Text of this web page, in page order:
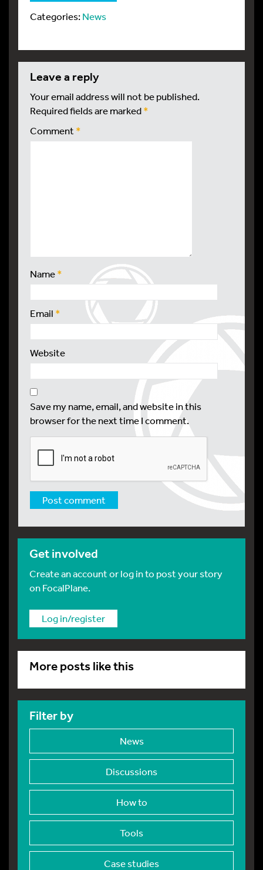
Categories:News
leave a reply
Your email address will not be published.
Required fields are marked*
Comment *
Name*
Email *
Website
Save my name, email, and website in this
browser for the next time I comment.
Get involved
Create an account or log in to post your story
on FocalPlane.
Log in/register
More posts like this
Filter by
News
Discussions
How to
Tools
Case studies